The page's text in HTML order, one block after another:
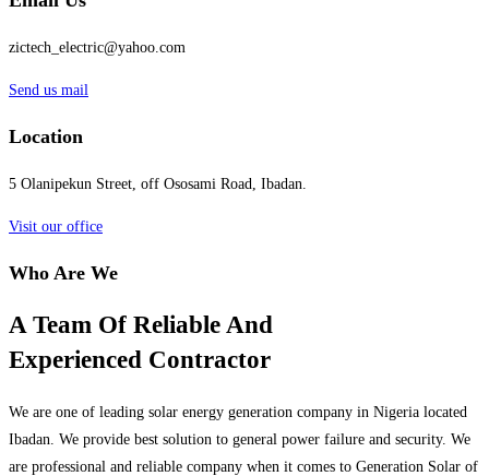
zictech_electric@yahoo.com
Send us mail
Location
5 Olanipekun Street, off Ososami Road, Ibadan.
Visit our office
Who Are We
A Team Of Reliable And
Experienced Contractor
We are one of leading solar energy generation company in Nigeria located
Ibadan. We provide best solution to general power failure and security. We
are professional and reliable company when it comes to Generation Solar of